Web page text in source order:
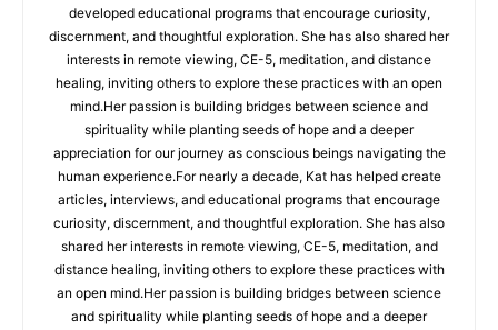
developed educational programs that encourage curiosity,
discernment, and thoughtful exploration. She has also shared her
interests in remote viewing, CE-5, meditation, and distance
healing, inviting others to explore these practices with an open
mind.Her passion is building bridges between science and
spirituality while planting seeds of hope and a deeper
appreciation for our journey as conscious beings navigating the
human experience.For nearly a decade, Kat has helped create
articles, interviews, and educational programs that encourage
curiosity, discernment, and thoughtful exploration. She has also
shared her interests in remote viewing, CE-5, meditation, and
distance healing, inviting others to explore these practices with
an open mind.Her passion is building bridges between science
and spirituality while planting seeds of hope and a deeper